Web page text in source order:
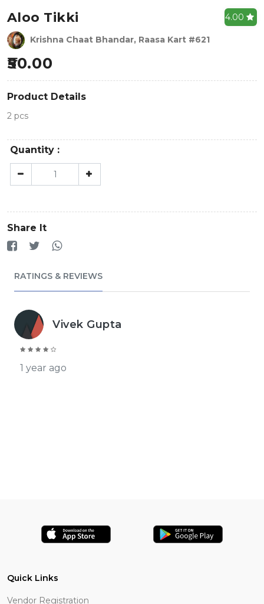
Aloo Tikki
Krishna Chaat Bhandar, Raasa Kart #621
4.00
50.00
Product Details
2 pcs
Quantity :
Share It
RATINGS & REVIEWS
Vivek Gupta
1 year ago
Quick Links
Vendor Registration